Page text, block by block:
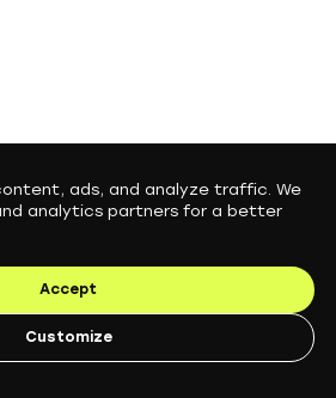
ads, and analyze traffic. We
analytics partners for a better
Customize
Accept